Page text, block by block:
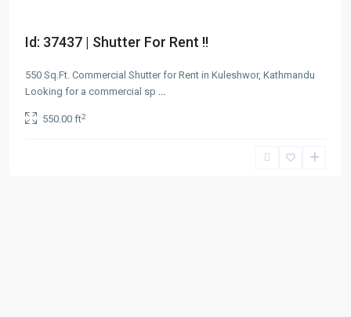
Id: 37437 | Shutter For Rent !!
550 Sq.Ft. Commercial Shutter for Rent in Kuleshwor, Kathmandu
Looking for a commercial sp ...
550.00 ft2